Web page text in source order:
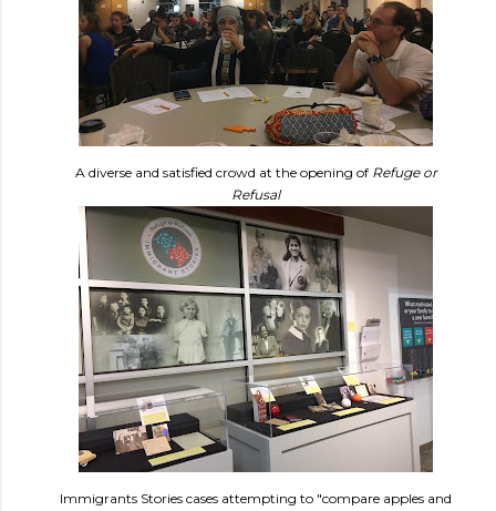
A diverse and satisfied crowd at the opening of Refuge or
Refusal
Immigrants Stories cases attempting to "compare apples and